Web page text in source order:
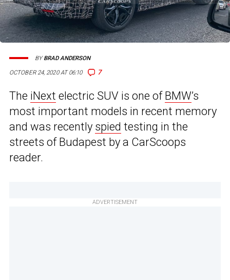
OCTOBER 24, 2020 AT 06:10 7
BYBRAD ANDERSON
The iNext electric SUV is one of BMW’s
most important models in recent memory
and was recently spied testing in the
streets of Budapest by a CarScoops
reader.
ADVERTISEMENT